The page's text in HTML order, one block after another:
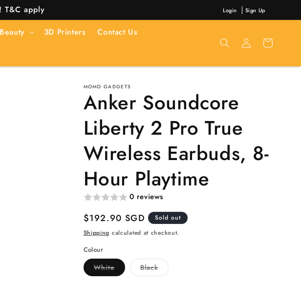
T&C apply Login Sign Up
3D Printers
Contact Us
Log
in
Cart
MOMO GADGETS
Anker Soundcore
Liberty 2 Pro True
Wireless Earbuds, 8-
Hour Playtime
0 reviews
Regular
price
$192.90 SGD
Sold out
Shipping calculated at checkout.
Colour
WhiteVariant
sold
BlackVariant
sold